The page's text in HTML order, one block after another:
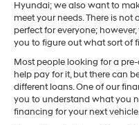
Hyundai; we also want to
meet your needs. There is
perfect for everyone;
you to figure out what sort of
Most people looking for a
help pay for it, but there can
different loans. One of our
you to understand what you
financing for your next